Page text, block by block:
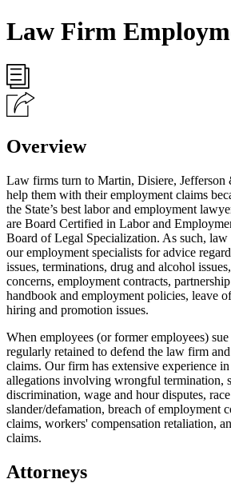
Law Firm
Overview
Law firms turn to Martin, Disiere,
help them with their employment claims
the State’s best labor and employment
are Board Certified in Labor and
Board of Legal Specialization. As such,
our employment specialists for advice
issues, terminations, drug and alcohol
concerns, employment contracts,
handbook and employment policies, leave
hiring and promotion issues.
When employees (or former employees)
regularly retained to defend the law firm
claims. Our firm has extensive experience
allegations involving wrongful termination,
discrimination, wage and hour disputes,
slander/defamation, breach of employment
claims, workers' compensation retaliation,
claims.
Attorneys